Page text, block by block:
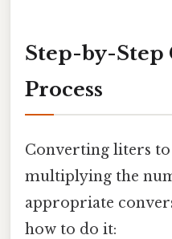
Step-by-Step
Process
Converting liters to
multiplying the
appropriate
how to do it: